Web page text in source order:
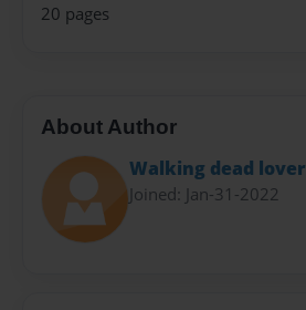
20 pages
About Author
Walking dead lover
Joined: Jan-31-2022